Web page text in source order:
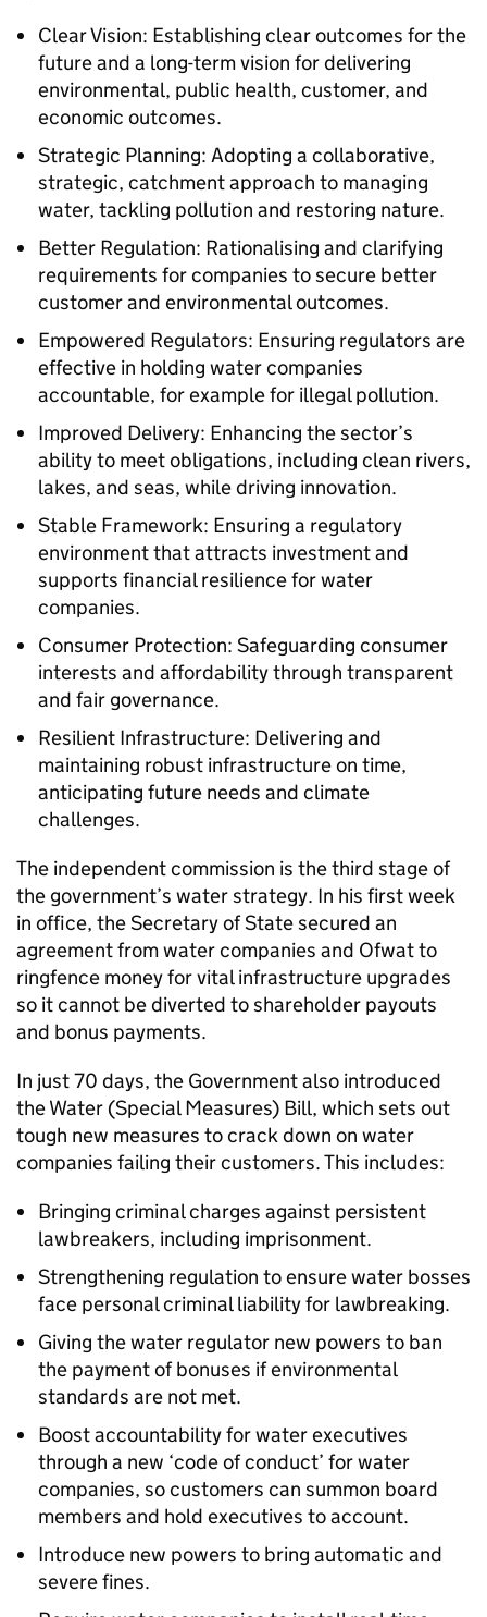
Clear Vision: Establishing clear outcomes for the
future and a long-term vision for delivering
environmental, public health, customer, and
economic outcomes.
Strategic Planning: Adopting a collaborative,
strategic, catchment approach to managing
water, tackling pollution and restoring nature.
Better Regulation: Rationalising and clarifying
requirements for companies to secure better
customer and environmental outcomes.
Empowered Regulators: Ensuring regulators are
effective in holding water companies
accountable, for example for illegal pollution.
Improved Delivery: Enhancing the sector’s
ability to meet obligations, including clean rivers,
lakes, and seas, while driving innovation.
Stable Framework: Ensuring a regulatory
environment that attracts investment and
supports financial resilience for water
companies.
Consumer Protection: Safeguarding consumer
interests and affordability through transparent
and fair governance.
Resilient Infrastructure: Delivering and
maintaining robust infrastructure on time,
anticipating future needs and climate
challenges.
The independent commission is the third stage of
the government’s water strategy. In his first week
in office, the Secretary of State secured an
agreement from water companies and Ofwat to
ringfence money for vital infrastructure upgrades
so it cannot be diverted to shareholder payouts
and bonus payments.
In just 70 days, the Government also introduced
the Water (Special Measures) Bill, which sets out
tough new measures to crack down on water
companies failing their customers. This includes:
Bringing criminal charges against persistent
lawbreakers, including imprisonment.
Strengthening regulation to ensure water bosses
face personal criminal liability for lawbreaking.
Giving the water regulator new powers to ban
the payment of bonuses if environmental
standards are not met.
Boost accountability for water executives
through a new ‘code of conduct’ for water
companies, so customers can summon board
members and hold executives to account.
Introduce new powers to bring automatic and
severe fines.